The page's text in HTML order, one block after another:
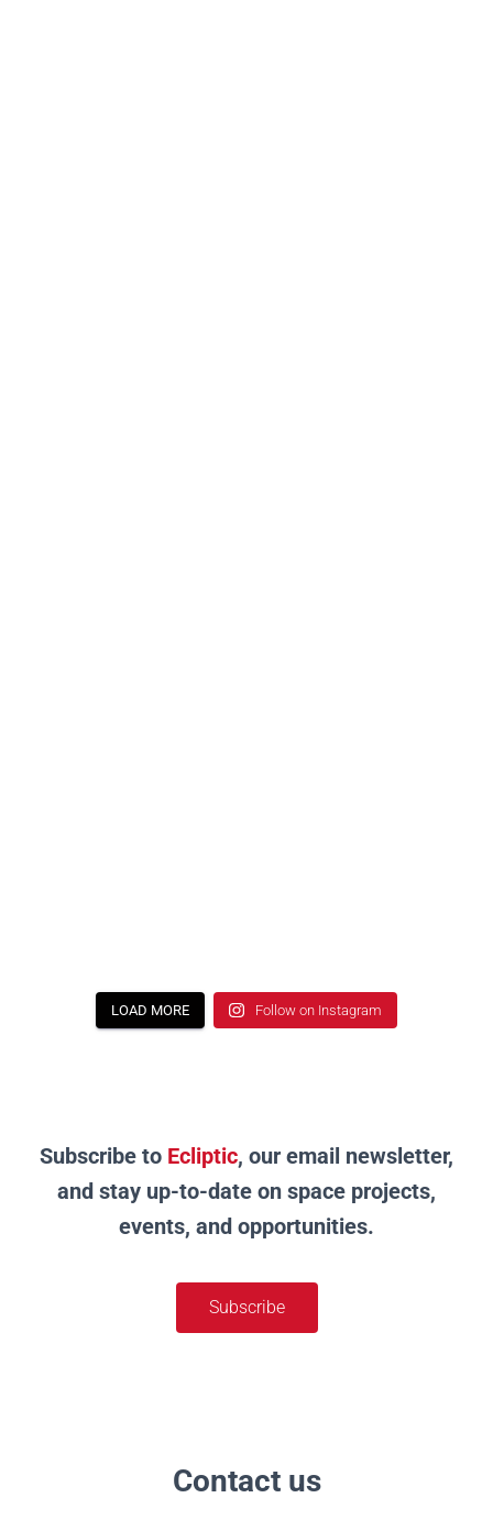
LOAD MORE Follow on Instagram
Subscribe to Ecliptic, our email newsletter,
and stay up-to-date on space projects,
events, and opportunities.
Subscribe
Contact us